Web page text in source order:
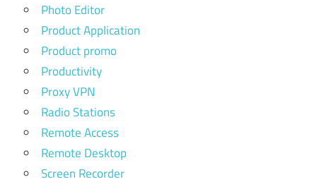
Photo Editor
Product Application
Product promo
Productivity
Proxy VPN
Radio Stations
Remote Access
Remote Desktop
Screen Recorder